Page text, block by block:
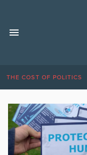
THE COST OF POLITICS